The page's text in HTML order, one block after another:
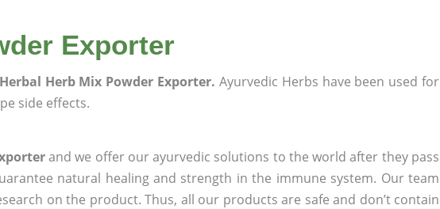
Exporter
Herb Mix Powder Exporter. Ayurvedic Herbs have been used for
side effects.
and we offer our ayurvedic solutions to the world after they pass
natural healing and strength in the immune system. Our team
on the product. Thus, all our products are safe and don’t contain